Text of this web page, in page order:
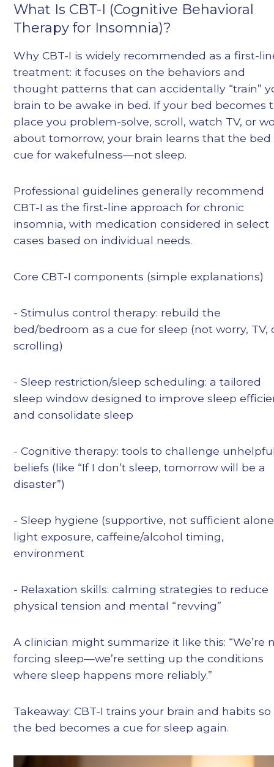
What Is CBT-I (Cognitive Behavioral
Therapy for Insomnia)?
Why CBT-I is widely recommended as a first-
treatment: it focuses on the behaviors and
thought patterns that can accidentally “train”
brain to be awake in bed. If your bed becomes
place you problem-solve, scroll, watch TV, or
about tomorrow, your brain learns that the bed
cue for wakefulness—not sleep.
Professional guidelines generally recommend
CBT-I as the first-line approach for chronic
insomnia, with medication considered in select
cases based on individual needs.
Core CBT-I components (simple explanations)
- Stimulus control therapy: rebuild the
bed/bedroom as a cue for sleep (not worry, TV,
scrolling)
- Sleep restriction/sleep scheduling: a tailored
sleep window designed to improve sleep
and consolidate sleep
- Cognitive therapy: tools to challenge
beliefs (like “If I don’t sleep, tomorrow will be a
disaster”)
- Sleep hygiene (supportive, not sufficient
light exposure, caffeine/alcohol timing,
environment
- Relaxation skills: calming strategies to reduce
physical tension and mental “revving”
A clinician might summarize it like this: “We’re
forcing sleep—we’re setting up the conditions
where sleep happens more reliably.”
Takeaway: CBT-I trains your brain and habits so
the bed becomes a cue for sleep again.